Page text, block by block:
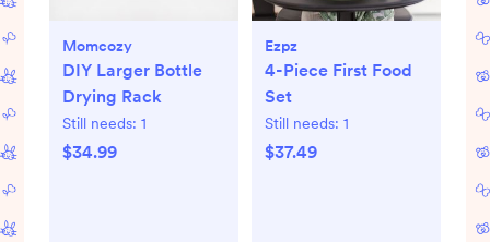
Momcozy
DIY Larger Bottle
Drying Rack
Still needs: 1
$34.99
Ezpz
4-Piece First Food
Set
Still needs: 1
$37.49